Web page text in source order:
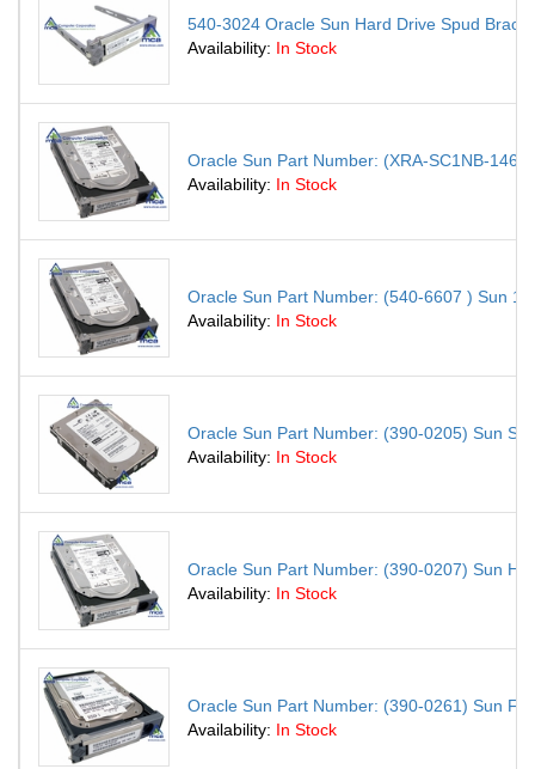
540-3024 Oracle Sun Hard Drive Spud
Availability: In Stock
Oracle Sun Part Number: (XRA-SC1NB-
Availability: In Stock
Oracle Sun Part Number: (540-6607 ) Sun
Availability: In Stock
Oracle Sun Part Number: (390-0205) Sun
Availability: In Stock
Oracle Sun Part Number: (390-0207) Sun
Availability: In Stock
Oracle Sun Part Number: (390-0261) Sun
Availability: In Stock